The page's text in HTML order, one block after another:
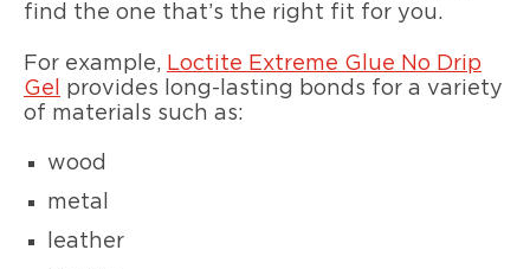
find the one that’s the right fit for you.
For example, Loctite Extreme Glue No Drip
Gel
provides long-lasting bonds for a variety
of materials such as:
wood
metal
leather